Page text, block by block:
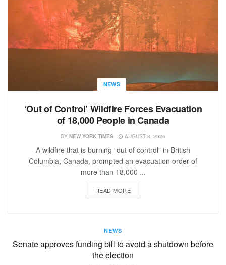
NEWS
‘Out of Control’ Wildfire Forces Evacuation
of 18,000 People in Canada
BY NEW YORK TIMES AUGUST 8, 2026
A wildfire that is burning “out of control” in British
Columbia, Canada, prompted an evacuation order of
more than 18,000 ...
READ MORE
NEWS
Senate approves funding bill to avoid a shutdown before
the election